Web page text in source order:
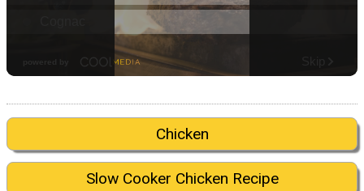
Chicken
Slow Cooker Chicken Recipe